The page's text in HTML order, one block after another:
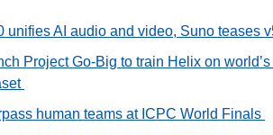
unifies AI audio and video, Suno teases
Project Go-Big to train Helix on world’s
human teams at ICPC World Finals